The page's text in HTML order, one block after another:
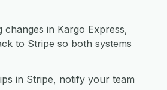
in Kargo Express,
to Stripe so both systems
in Stripe, notify your team